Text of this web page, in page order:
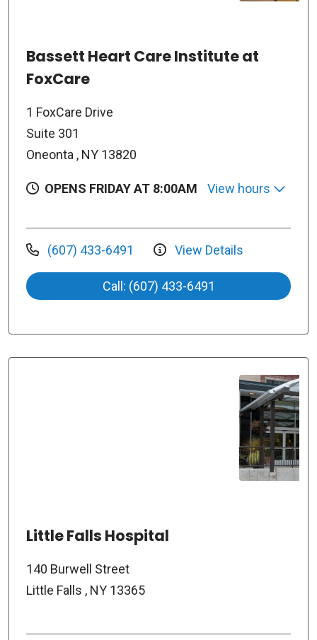
Bassett Heart Care Institute at
FoxCare
1 FoxCare Drive
Suite 301
Oneonta , NY 13820
OPENS FRIDAY AT 8:00AM View hours
(607) 433-6491 View Details
Call: (607) 433-6491
Little Falls Hospital
140 Burwell Street
Little Falls , NY 13365